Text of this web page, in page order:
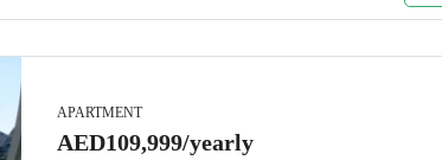
APARTMENT
AED109,999/yearly